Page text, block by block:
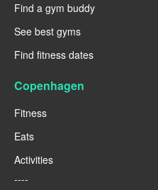
Find a gym buddy
See best gyms
Find fitness dates
Copenhagen
Fitness
Eats
Activities
----